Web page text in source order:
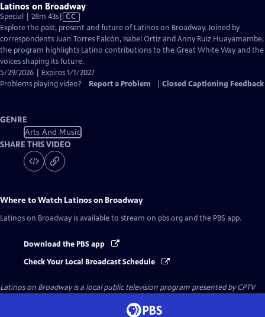
Latinos on Broadway
Special | 28m 43sVideo
has
Closed
Captions
CC
Explore the past, present and future of Latinos on Broadway. Joined by
correspondents Juan Torres Falcón, Isabel Ortiz and Anny Ruiz Huayamambe,
the program highlights Latino contributions to the Great White Way and the
voices shaping its future.
5/29/2026 | Expires 1/1/2027
Problems playing video?
Report a Problem Closed Captioning Feedback
GENRE
Arts And Music
SHARE THIS VIDEO
Where to Watch Latinos on Broadway
Latinos on Broadway is available to stream on pbs.org and the PBS app.
Download the PBS app
Check Your Local Broadcast Schedule
Latinos on Broadwayis a local public television program presented byCPTV